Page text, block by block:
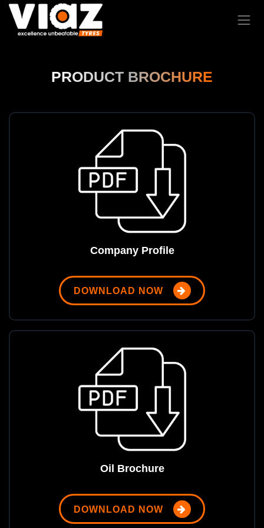
PRODUCT BROCHURE
Company Profile
DOWNLOAD NOW
Oil Brochure
DOWNLOAD NOW